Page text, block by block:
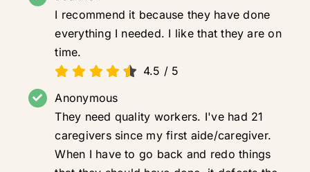
I recommend it because they have done
everything I needed. I like that they are on
time.
4.5 / 5
Anonymous
They need quality workers. I've had 21
caregivers since my first aide/caregiver.
When I have to go back and redo things